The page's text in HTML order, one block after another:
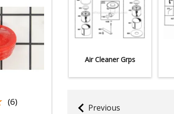
(6)
Air Cleaner Grps
Previous